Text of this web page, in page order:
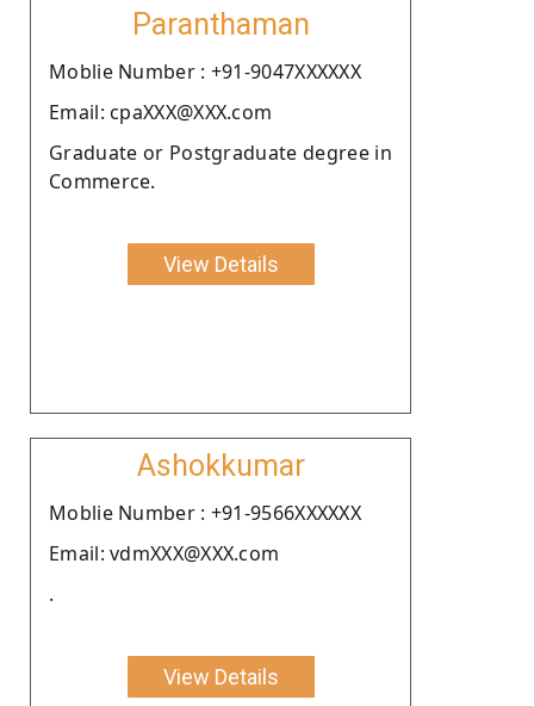
Paranthaman
Moblie Number : +91-9047XXXXXX
Email: cpaXXX@XXX.com
Graduate or Postgraduate degree in
Commerce.
View Details
Ashokkumar
Moblie Number : +91-9566XXXXXX
Email: vdmXXX@XXX.com
.
View Details